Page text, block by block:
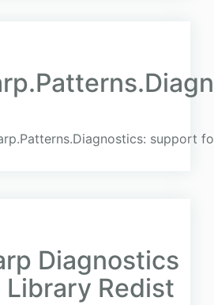
support
Diagnostics
Library Redist